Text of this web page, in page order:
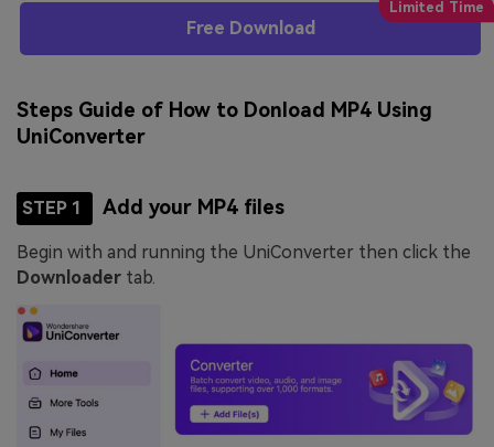
Free Download
Steps Guide of How to Donload MP4 Using
UniConverter
STEP 1 Add your MP4 files
Begin with and running the UniConverter then click the
Downloader tab.